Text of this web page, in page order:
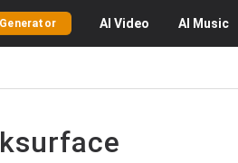
Generator AI Video AI Music